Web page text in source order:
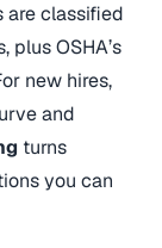
are classified
plus OSHA’s
new hires,
and
turns
you can